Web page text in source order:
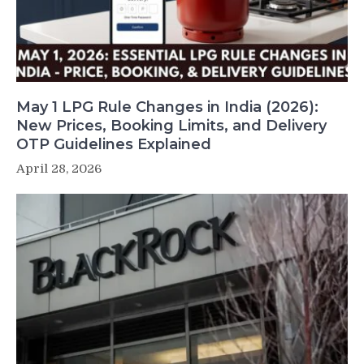
May 1 LPG Rule Changes in India (2026):
New Prices, Booking Limits, and Delivery
OTP Guidelines Explained
April 28, 2026